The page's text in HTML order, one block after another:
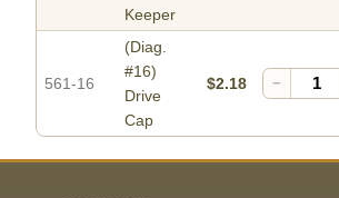
Keeper
561-16
(Diag.
#16)
Drive
Cap
$2.18 −